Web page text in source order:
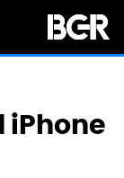
iPhone